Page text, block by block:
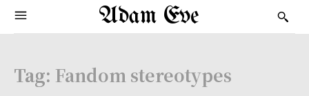
Adam Eve
Tag: Fandom stereotypes